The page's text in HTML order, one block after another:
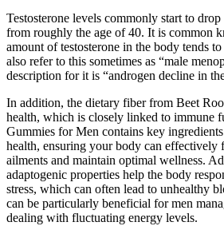
Testosterone levels commonly start to
from roughly the age of 40. It is common
amount of testosterone in the body tends
also refer to this sometimes as “male
description for it is “androgen decline in
In addition, the dietary fiber from Beet
health, which is closely linked to immune
Gummies for Men contains key
health, ensuring your body can effectively
ailments and maintain optimal wellness.
adaptogenic properties help the body
stress, which can often lead to unhealthy
can be particularly beneficial for men
dealing with fluctuating energy levels.